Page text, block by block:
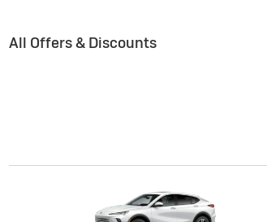
All Offers & Discounts